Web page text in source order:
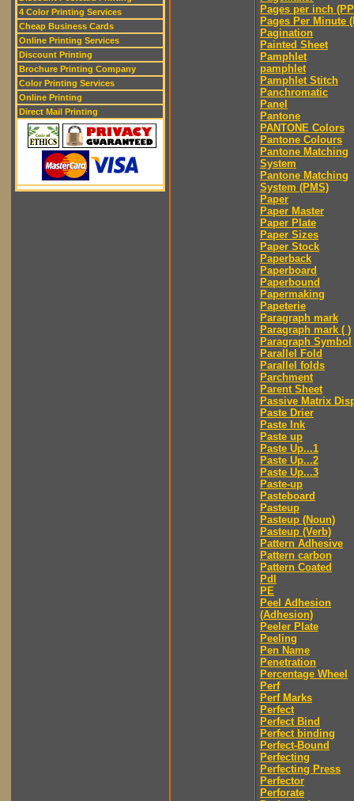
4 Color Printing Services
Cheap Business Cards
Online Printing Services
Discount Printing
Brochure Printing Company
Color Printing Services
Online Printing
Direct Mail Printing
Pages per inch
Pages Per Minute
Pagination
Painted Sheet
Pamphlet
pamphlet
Pamphlet Stitch
Panchromatic
Panel
Pantone
PANTONE Colors
Pantone Colours
Pantone Matching
System
Pantone Matching
System (PMS)
Paper
Paper Master
Paper Plate
Paper Sizes
Paper Stock
Paperback
Paperboard
Paperbound
Papermaking
Papeterie
Paragraph mark
Paragraph mark ( )
Paragraph Symbol
Parallel Fold
Parallel folds
Parchment
Parent Sheet
Passive Matrix
Paste Drier
Paste Ink
Paste up
Paste Up...1
Paste Up...2
Paste Up...3
Paste-up
Pasteboard
Pasteup
Pasteup (Noun)
Pasteup (Verb)
Pattern Adhesive
Pattern carbon
Pattern Coated
Pdl
PE
Peel Adhesion
(Adhesion)
Peeler Plate
Peeling
Pen Name
Penetration
Percentage Wheel
Perf
Perf Marks
Perfect
Perfect Bind
Perfect binding
Perfect-Bound
Perfecting
Perfecting Press
Perfector
Perforate